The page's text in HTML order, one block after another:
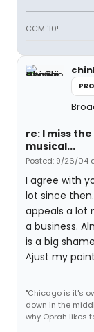
CCM '10!
re: I miss
musical...
Posted: 9/26/04
I agree with
lot since
appeals a lot
a business.
is a big
^just my
"Chicago is it's
down in the
why Oprah likes